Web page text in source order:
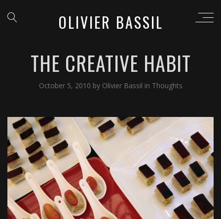
OLIVIER BASSIL
THE CREATIVE HABIT
October 5, 2010 by Olivier Bassil in Thoughts